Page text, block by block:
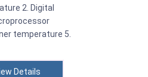
2. Digital
temperature 5.
Details